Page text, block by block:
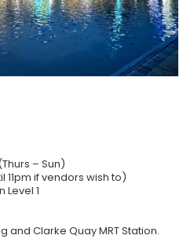
– Sun)
11pm if vendors wish to)
Level 1
and Clarke Quay MRT Station.